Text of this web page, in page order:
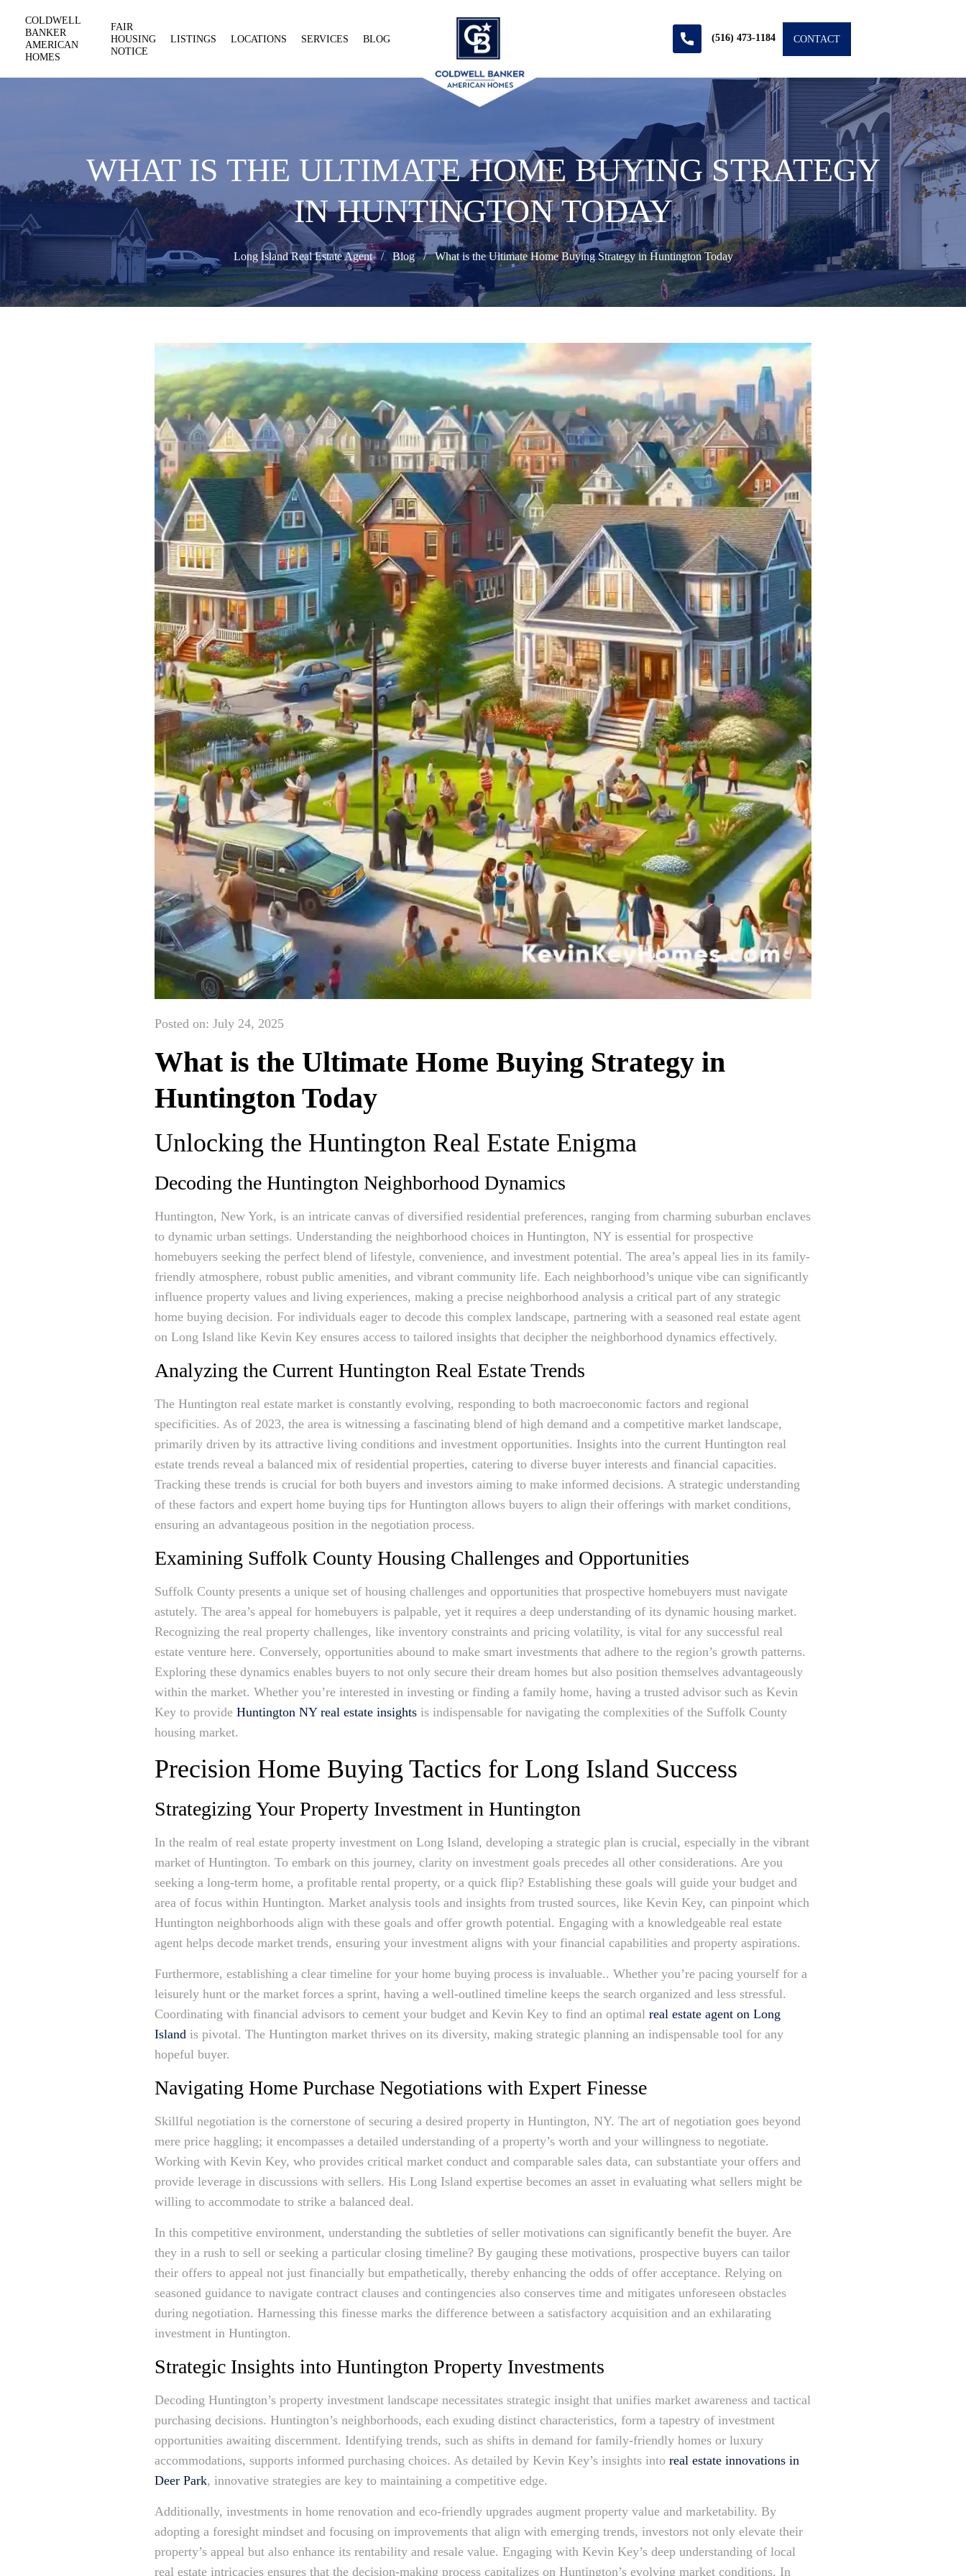
COLDWELL
BANKER
AMERICAN
HOMES
FAIR
HOUSING
NOTICE
LISTINGS LOCATIONS SERVICES BLOG (516) 473-1184 CONTACT
WHAT IS THE ULTIMATE HOME BUYING STRATEGY
IN HUNTINGTON TODAY
Long Island Real Estate Agent Blog What is the Ultimate Home Buying Strategy in Huntington Today
Posted on: July 24, 2025
What is the Ultimate Home Buying Strategy in
Huntington Today
Unlocking the Huntington Real Estate Enigma
Decoding the Huntington Neighborhood Dynamics
Huntington, New York, is an intricate canvas of diversified residential preferences, ranging from charming suburban enclaves
to dynamic urban settings. Understanding the neighborhood choices in Huntington, NY is essential for prospective
homebuyers seeking the perfect blend of lifestyle, convenience, and investment potential. The area’s appeal lies in its family-
friendly atmosphere, robust public amenities, and vibrant community life. Each neighborhood’s unique vibe can significantly
influence property values and living experiences, making a precise neighborhood analysis a critical part of any strategic
home buying decision. For individuals eager to decode this complex landscape, partnering with a seasoned real estate agent
on Long Island like Kevin Key ensures access to tailored insights that decipher the neighborhood dynamics effectively.
Analyzing the Current Huntington Real Estate Trends
The Huntington real estate market is constantly evolving, responding to both macroeconomic factors and regional
specificities. As of 2023, the area is witnessing a fascinating blend of high demand and a competitive market landscape,
primarily driven by its attractive living conditions and investment opportunities. Insights into the current Huntington real
estate trends reveal a balanced mix of residential properties, catering to diverse buyer interests and financial capacities.
Tracking these trends is crucial for both buyers and investors aiming to make informed decisions. A strategic understanding
of these factors and expert home buying tips for Huntington allows buyers to align their offerings with market conditions,
ensuring an advantageous position in the negotiation process.
Examining Suffolk County Housing Challenges and Opportunities
Suffolk County presents a unique set of housing challenges and opportunities that prospective homebuyers must navigate
astutely. The area’s appeal for homebuyers is palpable, yet it requires a deep understanding of its dynamic housing market.
Recognizing the real property challenges, like inventory constraints and pricing volatility, is vital for any successful real
estate venture here. Conversely, opportunities abound to make smart investments that adhere to the region’s growth patterns.
Exploring these dynamics enables buyers to not only secure their dream homes but also position themselves advantageously
within the market. Whether you’re interested in investing or finding a family home, having a trusted advisor such as Kevin
Key to provideHuntington NY real estate insights is indispensable for navigating the complexities of the Suffolk County
housing market.
Precision Home Buying Tactics for Long Island Success
Strategizing Your Property Investment in Huntington
In the realm of real estate property investment on Long Island, developing a strategic plan is crucial, especially in the vibrant
market of Huntington. To embark on this journey, clarity on investment goals precedes all other considerations. Are you
seeking a long-term home, a profitable rental property, or a quick flip? Establishing these goals will guide your budget and
area of focus within Huntington. Market analysis tools and insights from trusted sources, like Kevin Key, can pinpoint which
Huntington neighborhoods align with these goals and offer growth potential. Engaging with a knowledgeable real estate
agent helps decode market trends, ensuring your investment aligns with your financial capabilities and property aspirations.
Furthermore, establishing a clear timeline for your home buying process is invaluable.. Whether you’re pacing yourself for a
leisurely hunt or the market forces a sprint, having a well-outlined timeline keeps the search organized and less stressful.
Coordinating with financial advisors to cement your budget and Kevin Key to find an optimalreal estate agent on Long
Island is pivotal. The Huntington market thrives on its diversity, making strategic planning an indispensable tool for any
hopeful buyer.
Navigating Home Purchase Negotiations with Expert Finesse
Skillful negotiation is the cornerstone of securing a desired property in Huntington, NY. The art of negotiation goes beyond
mere price haggling; it encompasses a detailed understanding of a property’s worth and your willingness to negotiate.
Working with Kevin Key, who provides critical market conduct and comparable sales data, can substantiate your offers and
provide leverage in discussions with sellers. His Long Island expertise becomes an asset in evaluating what sellers might be
willing to accommodate to strike a balanced deal.
In this competitive environment, understanding the subtleties of seller motivations can significantly benefit the buyer. Are
they in a rush to sell or seeking a particular closing timeline? By gauging these motivations, prospective buyers can tailor
their offers to appeal not just financially but empathetically, thereby enhancing the odds of offer acceptance. Relying on
seasoned guidance to navigate contract clauses and contingencies also conserves time and mitigates unforeseen obstacles
during negotiation. Harnessing this finesse marks the difference between a satisfactory acquisition and an exhilarating
investment in Huntington.
Strategic Insights into Huntington Property Investments
Decoding Huntington’s property investment landscape necessitates strategic insight that unifies market awareness and tactical
purchasing decisions. Huntington’s neighborhoods, each exuding distinct characteristics, form a tapestry of investment
opportunities awaiting discernment. Identifying trends, such as shifts in demand for family-friendly homes or luxury
accommodations, supports informed purchasing choices. As detailed by Kevin Key’s insights intoreal estate innovations in
Deer Park, innovative strategies are key to maintaining a competitive edge.
Additionally, investments in home renovation and eco-friendly upgrades augment property value and marketability. By
adopting a foresight mindset and focusing on improvements that align with emerging trends, investors not only elevate their
property’s appeal but also enhance its rentability and resale value. Engaging with Kevin Key’s deep understanding of local
real estate intricacies ensures that the decision-making process capitalizes on Huntington’s evolving market conditions. In